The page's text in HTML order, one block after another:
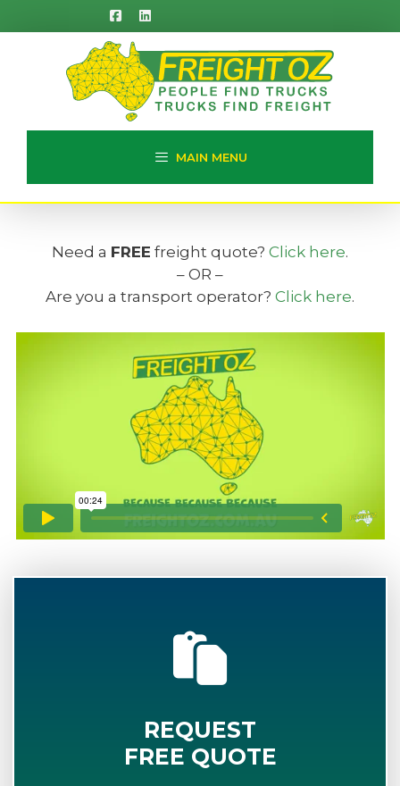
to
MAIN MENU
Need a FREE freight quote? Click here.
– OR –
Are you a transport operator? Click here.
REQUEST
FREE QUOTE